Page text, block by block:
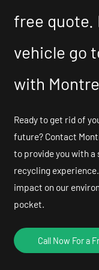
free quote.
vehicle go
with
Ready to get rid of
future? Contact
to provide you with a
recycling
impact on our
pocket.
Call Now For a